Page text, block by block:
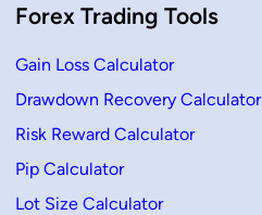
Forex Trading Tools
Gain Loss Calculator
Drawdown Recovery Calculator
Risk Reward Calculator
Pip Calculator
Lot Size Calculator